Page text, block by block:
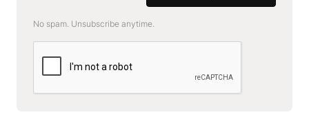
No spam. Unsubscribe anytime.